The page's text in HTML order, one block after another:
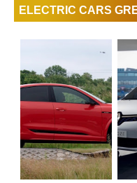
ELECTRIC CARS